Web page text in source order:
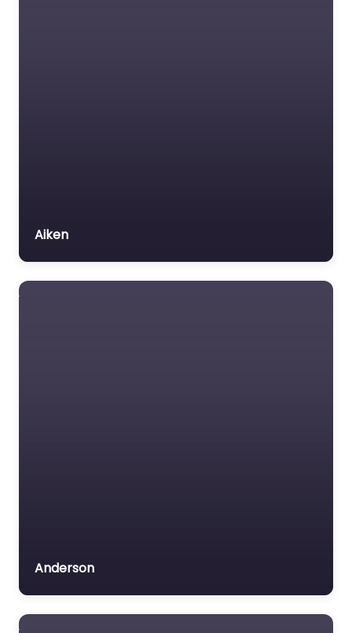
Aiken
Anderson